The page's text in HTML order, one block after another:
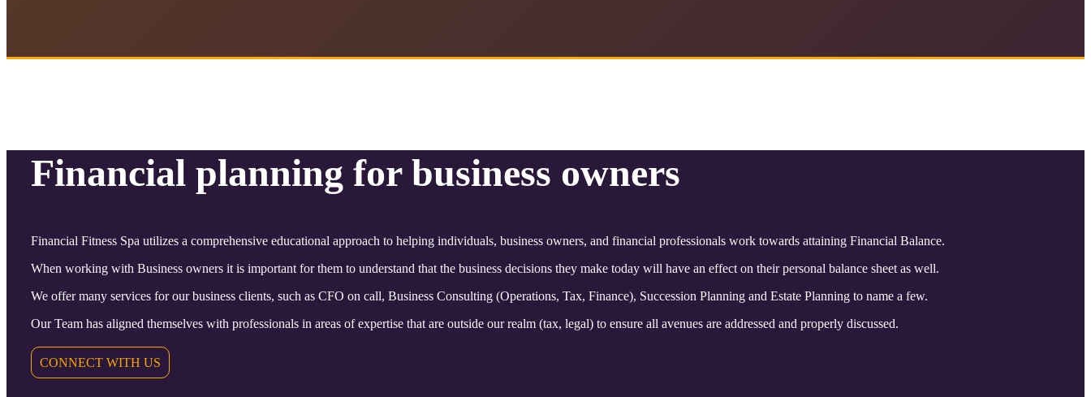
Financial planning for business owners
Financial Fitness Spa utilizes a comprehensive educational approach to helping individuals, business owners, and financial professionals work towards attaining Financial Balance.
When working with Business owners it is important for them to understand that the business decisions they make today will have an effect on their personal balance sheet as well.
We offer many services for our business clients, such as CFO on call, Business Consulting (Operations, Tax, Finance), Succession Planning and Estate Planning to name a few.
Our Team has aligned themselves with professionals in areas of expertise that are outside our realm (tax, legal) to ensure all avenues are addressed and properly discussed.
CONNECT WITH US